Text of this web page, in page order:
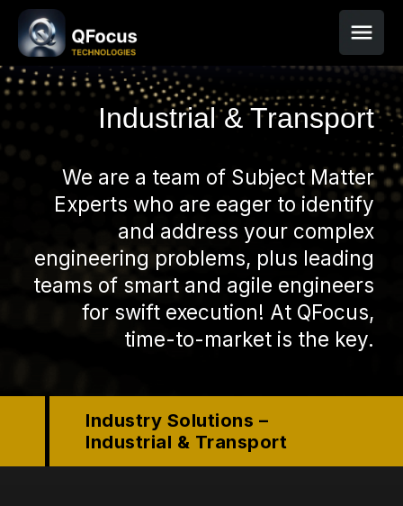
Industrial & Transport
We are a team of Subject Matter
Experts who are eager to identify
and address your complex
engineering problems, plus leading
teams of smart and agile engineers
for swift execution! At QFocus,
time-to-market is the key.
Industry Solutions –
Industrial & Transport